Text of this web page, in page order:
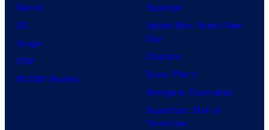
id
Marvel
DC
Image
IDW
BOOM! Studios
Supergirl
Spider-Man: Brand New
Day
Clayface
Dune: Part 3
Avengers: Doomsday
Superman: Man of
Tomorrow